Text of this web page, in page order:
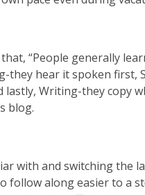
“People generally
they hear it spoken first,
Writing-they copy
blog.
with and switching the
follow along easier to a